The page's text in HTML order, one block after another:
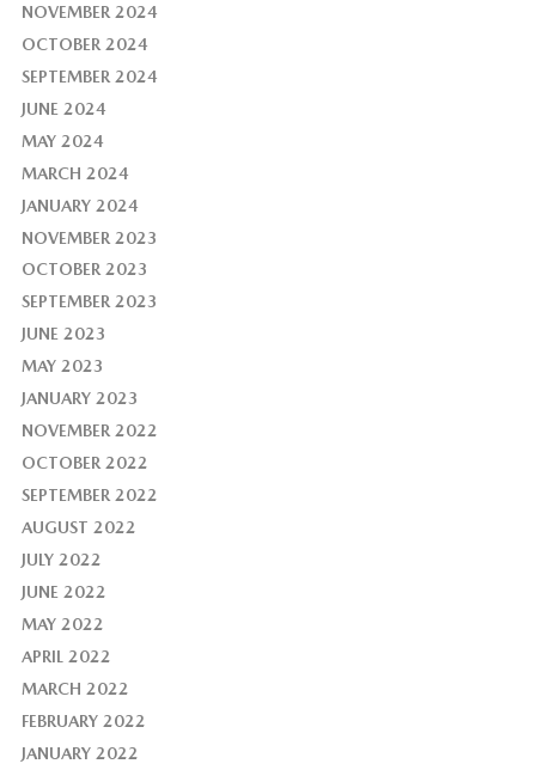
NOVEMBER 2024
OCTOBER 2024
SEPTEMBER 2024
JUNE 2024
MAY 2024
MARCH 2024
JANUARY 2024
NOVEMBER 2023
OCTOBER 2023
SEPTEMBER 2023
JUNE 2023
MAY 2023
JANUARY 2023
NOVEMBER 2022
OCTOBER 2022
SEPTEMBER 2022
AUGUST 2022
JULY 2022
JUNE 2022
MAY 2022
APRIL 2022
MARCH 2022
FEBRUARY 2022
JANUARY 2022